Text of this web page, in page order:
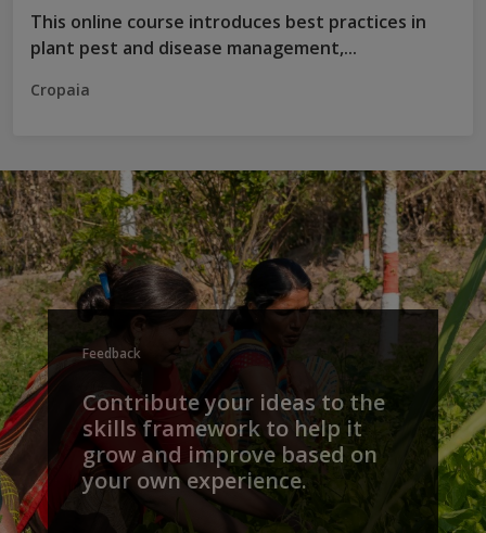
This online course introduces best practices in
plant pest and disease management,...
Cropaia
Feedback
Contribute your ideas to the
skills framework to help it
grow and improve based on
your own experience.